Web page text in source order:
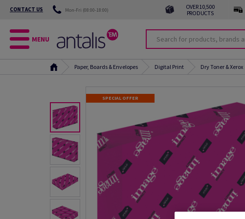
CONTACT US Mon-Fri (08:00-18:00)
OVER 10,500
PRODUCTS
MENU
Paper, Boards & Envelopes Digital Print Dry Toner & Xerox
SPECIAL OFFER